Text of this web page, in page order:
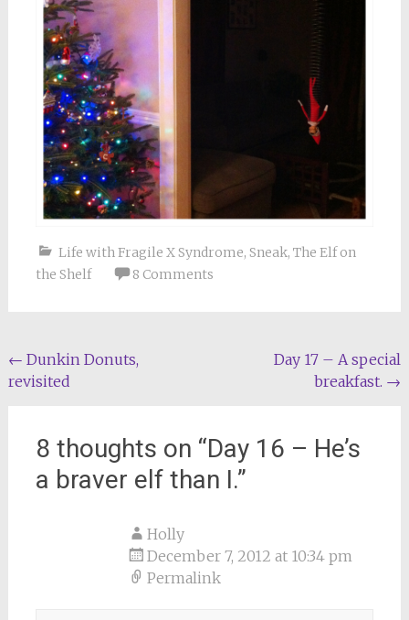
Life with Fragile X Syndrome, Sneak, The Elf on
the Shelf
8 Comments
Post
navigation
← Dunkin Donuts,
revisited
Day 17 – A special
breakfast. →
8 thoughts on “Day 16 – He’s
a braver elf than I.”
Holly
December 7, 2012 at 10:34 pm
Permalink